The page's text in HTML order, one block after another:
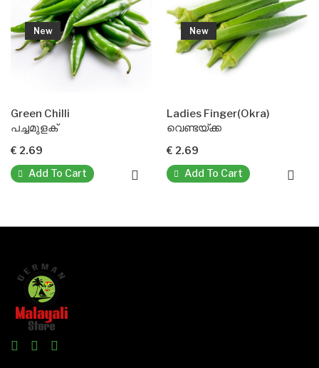
New
Green Chilli
പച്ചമുളക്
€ 2.69
Add To Cart
New
Ladies Finger(Okra)
വെണ്ടയ്ക്ക
€ 2.69
Add To Cart